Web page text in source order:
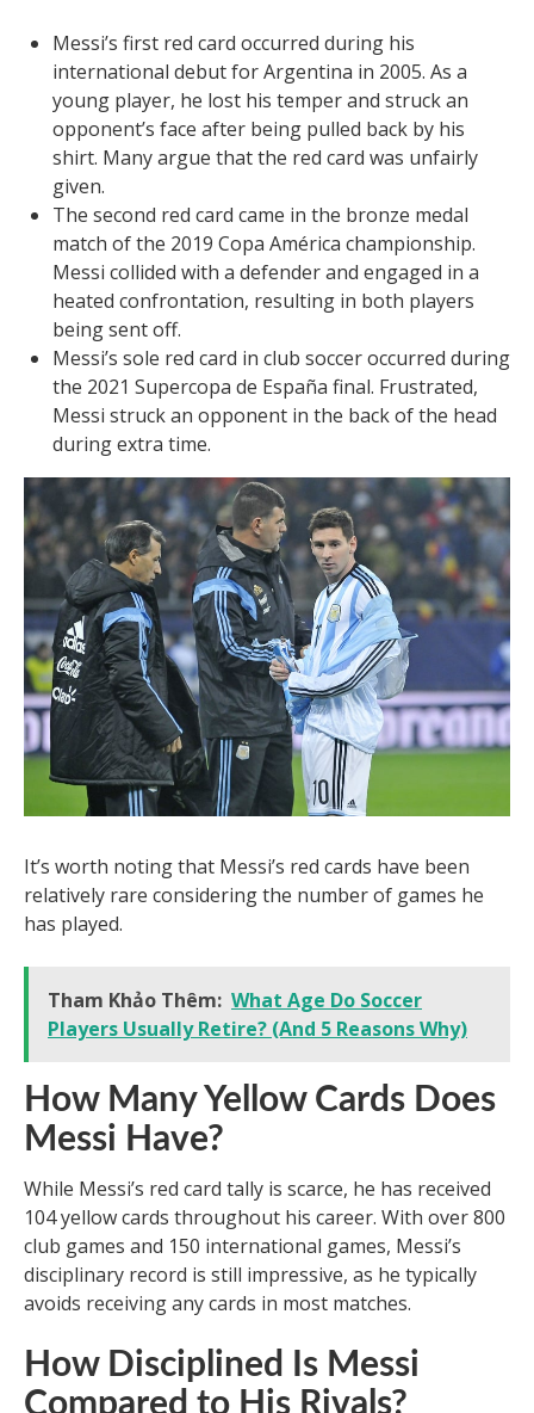
Messi’s first red card occurred during his
international debut for Argentina in 2005. As a
young player, he lost his temper and struck an
opponent’s face after being pulled back by his
shirt. Many argue that the red card was unfairly
given.
The second red card came in the bronze medal
match of the 2019 Copa América championship.
Messi collided with a defender and engaged in a
heated confrontation, resulting in both players
being sent off.
Messi’s sole red card in club soccer occurred during
the 2021 Supercopa de España final. Frustrated,
Messi struck an opponent in the back of the head
during extra time.
It’s worth noting that Messi’s red cards have been
relatively rare considering the number of games he
has played.
Tham Khảo Thêm: What Age Do Soccer
Players Usually Retire? (And 5 Reasons Why)
How Many Yellow Cards Does
Messi Have?
While Messi’s red card tally is scarce, he has received
104 yellow cards throughout his career. With over 800
club games and 150 international games, Messi’s
disciplinary record is still impressive, as he typically
avoids receiving any cards in most matches.
How Disciplined Is Messi
Compared to His Rivals?